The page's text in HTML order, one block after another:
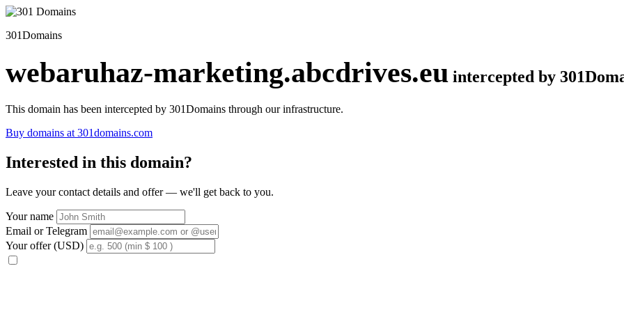
301Domains
webaruhaz-marketing.abcdrives.eu intercepted by
This domain has been intercepted by 301Domains through our infrastructure.
Buy domains at 301domains.com
Interested in this domain?
Leave your contact details and offer — we'll get back to you.
Your name
Email or Telegram
Your offer (USD)